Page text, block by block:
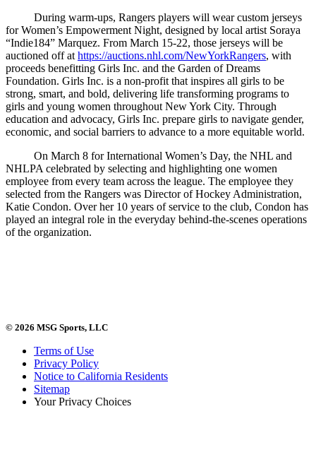
During warm-ups, Rangers players will wear custom jerseys
for Women’s Empowerment Night, designed by local artist Soraya
“Indie184” Marquez. From March 15-22, those jerseys will be
auctioned off at https://auctions.nhl.com/NewYorkRangers, with
proceeds benefitting Girls Inc. and the Garden of Dreams
Foundation. Girls Inc. is a non-profit that inspires all girls to be
strong, smart, and bold, delivering life transforming programs to
girls and young women throughout New York City. Through
education and advocacy, Girls Inc. prepare girls to navigate gender,
economic, and social barriers to advance to a more equitable world.
On March 8 for International Women’s Day, the NHL and
NHLPA celebrated by selecting and highlighting one women
employee from every team across the league. The employee they
selected from the Rangers was Director of Hockey Administration,
Katie Condon. Over her 10 years of service to the club, Condon has
played an integral role in the everyday behind-the-scenes operations
of the organization.
© 2026 MSG Sports, LLC
Terms of Use
Privacy Policy
Notice to California Residents
Sitemap
Your Privacy Choices